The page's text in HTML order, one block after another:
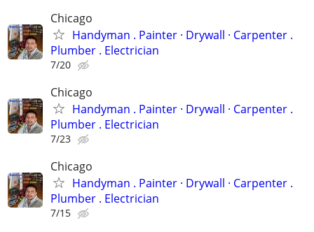
Chicago
Handyman . ‏Painter · Drywall · Carpenter .
Plumber . Electrician
7/20
Chicago
Handyman . ‏Painter · Drywall · Carpenter .
Plumber . Electrician
7/23
Chicago
Handyman . ‏Painter · Drywall · Carpenter .
Plumber . Electrician
7/15